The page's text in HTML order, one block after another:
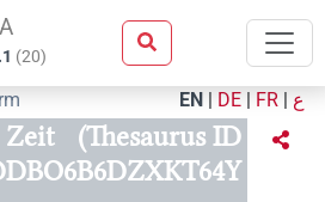
(20)
EN | DE | FR | ع
Zeit
(Thesaurus ID